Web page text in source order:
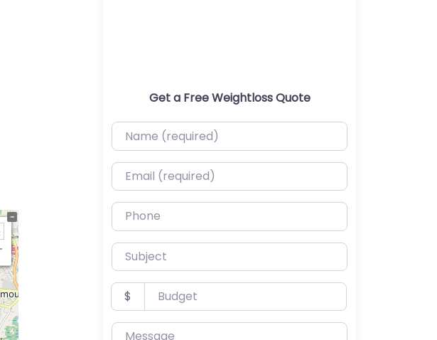
Get a Free Weightloss Quote
Name (required)
Email (required)
Phone
Subject
Budget
$
Message